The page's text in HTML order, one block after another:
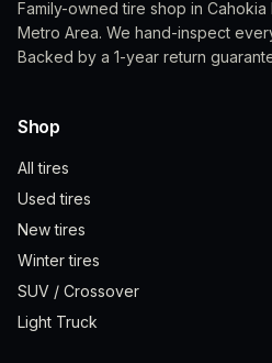
Family-owned tire shop in Cahokia
Metro Area. We hand-inspect
Backed by a 1-year return
Shop
All tires
Used tires
New tires
Winter tires
SUV / Crossover
Light Truck